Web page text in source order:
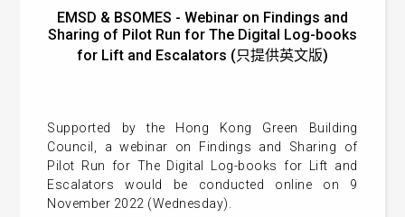
EMSD & BSOMES - Webinar on Findings and
Sharing of Pilot Run for The Digital Log-books
for Lift and Escalators (只提供英文版)
Supported by the Hong Kong Green Building
Council, a webinar on Findings and Sharing of
Pilot Run for The Digital Log-books for Lift and
Escalators would be conducted online on 9
November 2022 (Wednesday).